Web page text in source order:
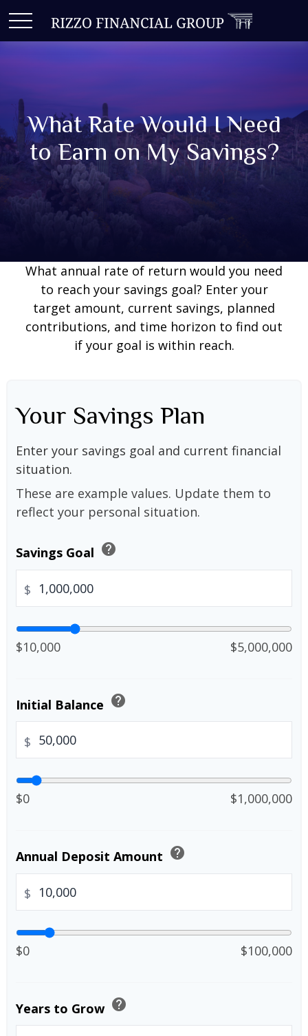
What Rate Would I Need
to Earn on My Savings?
What annual rate of return would you need
to reach your savings goal? Enter your
target amount, current savings, planned
contributions, and time horizon to find out
if your goal is within reach.
Your Savings Plan
Enter your savings goal and current financial
situation.
These are example values. Update them to
reflect your personal situation.
Savings Goal help
$
$10,000 $5,000,000
Initial Balance help
$
$0 $1,000,000
Annual Deposit Amount help
$
$0 $100,000
Years to Grow help